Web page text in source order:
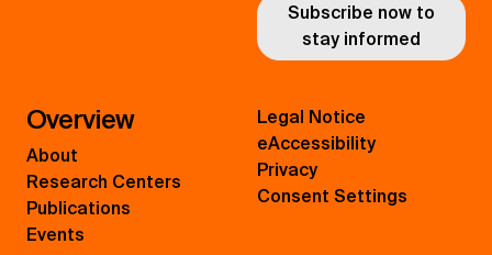
Subscribe now to
stay informed
Overview
About
Research Centers
Publications
Events
Legal Notice
eAccessibility
Privacy
Consent Settings